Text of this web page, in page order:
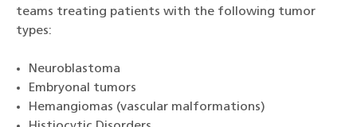
teams treating patients with the following tumor
types:
Neuroblastoma
Embryonal tumors
Hemangiomas (vascular malformations)